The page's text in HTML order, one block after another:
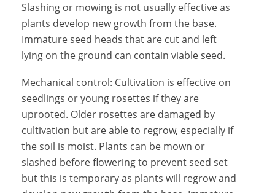
Slashing or mowing is not usually effective as
plants develop new growth from the base.
Immature seed heads that are cut and left
lying on the ground can contain viable seed.
Mechanical control: Cultivation is effective on
seedlings or young rosettes if they are
uprooted. Older rosettes are damaged by
cultivation but are able to regrow, especially if
the soil is moist. Plants can be mown or
slashed before flowering to prevent seed set
but this is temporary as plants will regrow and